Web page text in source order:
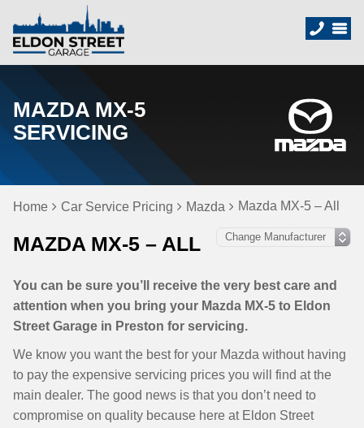
MAZDA MX-5
SERVICING
Home Car Service Pricing Mazda Mazda MX-5 – All
MAZDA MX-5 – ALL
You can be sure you’ll receive the very best care and
attention when you bring your Mazda MX-5 to Eldon
Street Garage in Preston for servicing.
We know you want the best for your Mazda without having
to pay the expensive servicing prices you will find at the
main dealer. The good news is that you don’t need to
compromise on quality because here at Eldon Street